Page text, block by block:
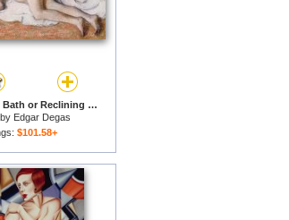
After the Bath or Reclining Nude for sale
by Edgar Degas
$101.58+